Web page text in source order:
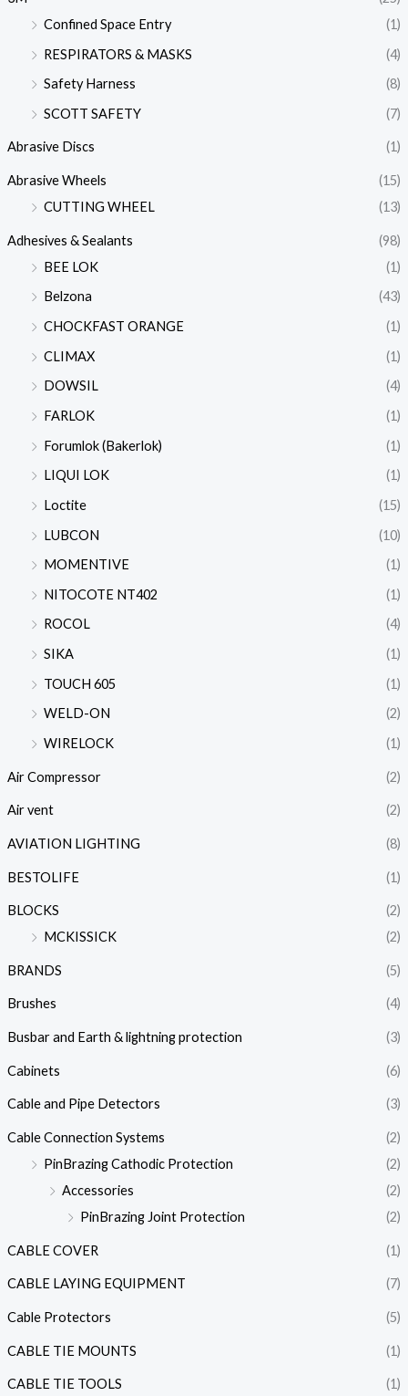
Confined Space Entry
(1)
RESPIRATORS & MASKS
(4)
Safety Harness
(8)
SCOTT SAFETY
(7)
Abrasive Discs (1)
Abrasive Wheels
(15)
CUTTING WHEEL
(13)
Adhesives & Sealants
(98)
BEE LOK
(1)
Belzona
(43)
CHOCKFAST ORANGE
(1)
CLIMAX
(1)
DOWSIL
(4)
FARLOK
(1)
Forumlok (Bakerlok)
(1)
LIQUI LOK
(1)
Loctite
(15)
LUBCON
(10)
MOMENTIVE
(1)
NITOCOTE NT402
(1)
ROCOL
(4)
SIKA
(1)
TOUCH 605
(1)
WELD-ON
(2)
WIRELOCK
(1)
Air Compressor (2)
Air vent (2)
AVIATION LIGHTING (8)
BESTOLIFE (1)
BLOCKS
(2)
MCKISSICK
(2)
BRANDS (5)
Brushes (4)
Busbar and Earth & lightning protection (3)
Cabinets (6)
Cable and Pipe Detectors (3)
Cable Connection Systems
(2)
PinBrazing Cathodic Protection
(2)
Accessories
(2)
PinBrazing Joint Protection
(2)
CABLE COVER (1)
CABLE LAYING EQUIPMENT (7)
Cable Protectors (5)
CABLE TIE MOUNTS (1)
CABLE TIE TOOLS (1)